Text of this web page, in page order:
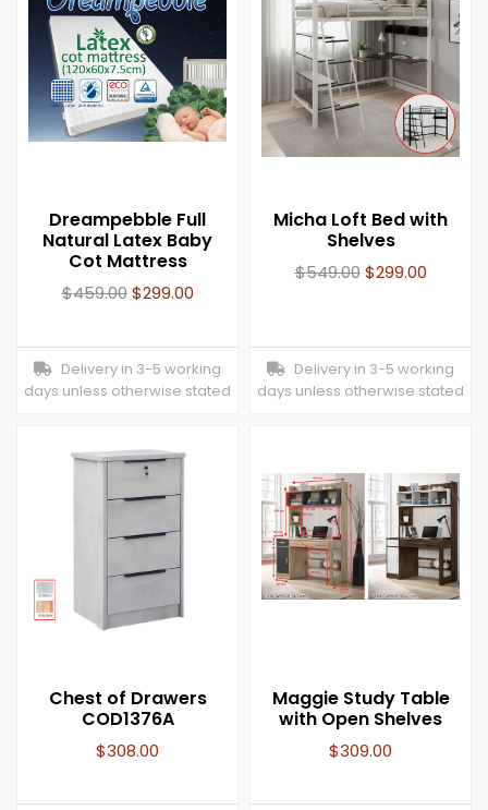
Dreampebble Full
Natural Latex Baby
Cot Mattress
$459.00 $299.00
Delivery in 3-5 working
days unless otherwise stated
Micha Loft Bed with
Shelves
$549.00 $299.00
Delivery in 3-5 working
days unless otherwise stated
Chest of Drawers
COD1376A
$308.00
Maggie Study Table
with Open Shelves
$309.00